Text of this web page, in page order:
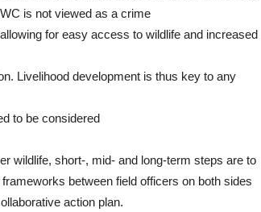
is not viewed as a crime
for easy access to wildlife and increased
Livelihood development is thus key to any
to be considered
wildlife, short-, mid- and long-term steps are to
between field officers on both sides
action plan.